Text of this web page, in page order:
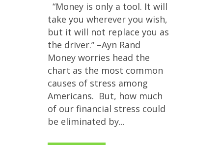
“Money is only a tool. It will
take you wherever you wish,
but it will not replace you as
the driver.” –Ayn Rand
Money worries head the
chart as the most common
causes of stress among
Americans. But, how much
of our financial stress could
be eliminated by...